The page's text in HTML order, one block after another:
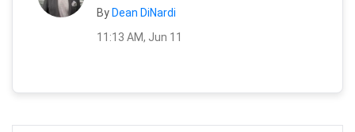
By Dean DiNardi
11:13 AM, Jun 11